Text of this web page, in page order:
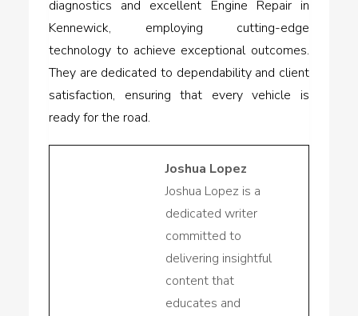
diagnostics and excellent Engine Repair in
Kennewick, employing cutting-edge
technology to achieve exceptional outcomes.
They are dedicated to dependability and client
satisfaction, ensuring that every vehicle is
ready for the road.
Joshua Lopez
Joshua Lopez is a
dedicated writer
committed to
delivering insightful
content that
educates and